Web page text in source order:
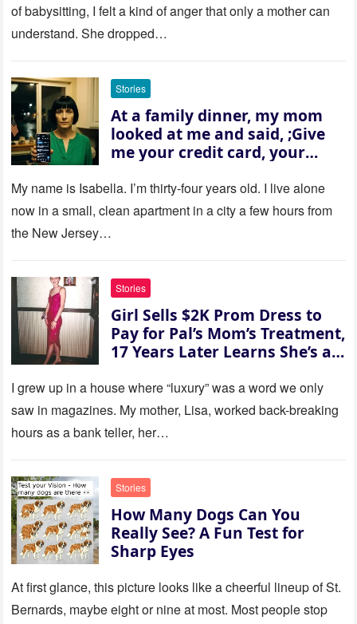
of babysitting, I felt a kind of anger that only a mother can
understand. She dropped…
Stories
At a family dinner, my mom
looked at me and said, ;Give
me your credit card, your
refused. She slammed her
hand on the table and raised
her voice: ‘Then you can leave
quietly stood up and walked
out the door. Ten years later…
35 missed calls from Mom.
My name is Isabella. I’m thirty‑four years old. I live alone
now in a small, clean apartment in a city a few hours from
the New Jersey…
Stories
Girl Sells $2K Prom Dress to
Pay for Pal’s Mom’s Treatment,
17 Years Later Learns She’s a
I grew up in a house where “luxury” was a word we only
saw in magazines. My mother, Lisa, worked back-breaking
hours as a bank teller, her…
Stories
How Many Dogs Can You
Really See? A Fun Test for
Sharp Eyes
At first glance, this picture looks like a cheerful lineup of St.
Bernards, maybe eight or nine at most. Most people stop